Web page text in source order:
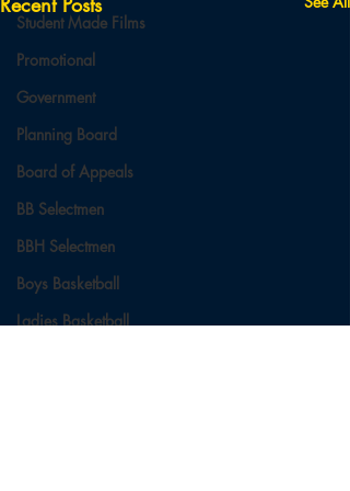
Student Made Films
Promotional
Government
Planning Board
Board of Appeals
BB Selectmen
BBH Selectmen
Boys Basketball
Ladies Basketball